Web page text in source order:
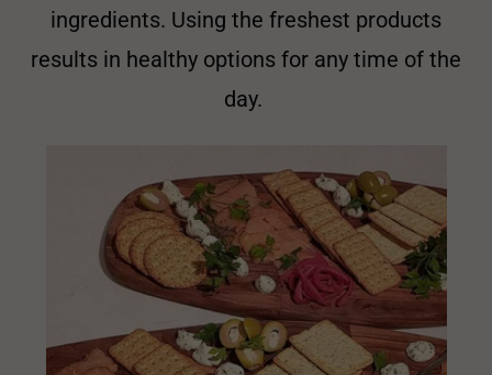
ingredients. Using the freshest products
results in healthy options for any time of the
day.